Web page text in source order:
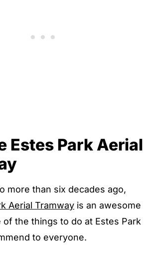
Estes Park Aerial
more than six decades ago,
Aerial Tramway is an awesome
of the things to do at Estes Park
to everyone.